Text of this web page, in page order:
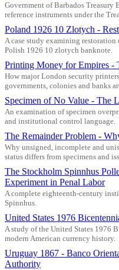
Government of Barbados Treasury
reference instruments under the
Poland 1926 10 Zlotych -
A case study examining
Polish 1926 10 zlotych banknote.
Printing Money for Empires -
How major London security
governments, colonies and banks
Specimen of No Value - The
An examination of specimen
and institutional control language.
The Remainder Problem -
Why unsigned, incomplete and
status differs from specimens and
The Stockholm Spinnhus
Experiment in Penal Labor
A complete eighteenth-century
Spinnhus.
United States 1976
A study of the United States 1976
modern American currency history.
Uruguay 1867 - Banco
Authority